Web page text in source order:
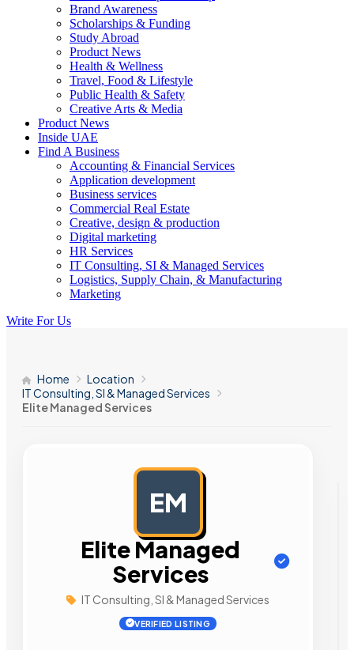
Brand Awareness
Scholarships & Funding
Study Abroad
Product News
Health & Wellness
Travel, Food & Lifestyle
Public Health & Safety
Creative Arts & Media
Product News
Inside UAE
Find A Business
Accounting & Financial Services
Application development
Business services
Commercial Real Estate
Creative, design & production
Digital marketing
HR Services
IT Consulting, SI & Managed Services
Logistics, Supply Chain, & Manufacturing
Marketing
Write For Us
Home
Location
IT Consulting, SI & Managed Services
Elite Managed Services
EM
Elite Managed
Services
IT Consulting, SI & Managed Services
VERIFIED LISTING